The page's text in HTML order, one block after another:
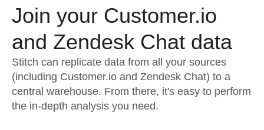
Embedding
Transformation & Quality
For Enterprise
Sign in
Try it free
Contact Sales
Join your Customer.io
and Zendesk Chat data
Stitch can replicate data from all your sources
(including Customer.io and Zendesk Chat) to a
central warehouse. From there, it's easy to perform
the in-depth analysis you need.